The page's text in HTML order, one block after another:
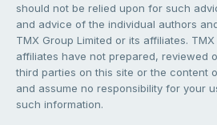
should not be relied upon for such
and advice of the individual authors
TMX Group Limited or its affiliates.
affiliates have not prepared, reviewed
third parties on this site or the content
and assume no responsibility for your
such information.